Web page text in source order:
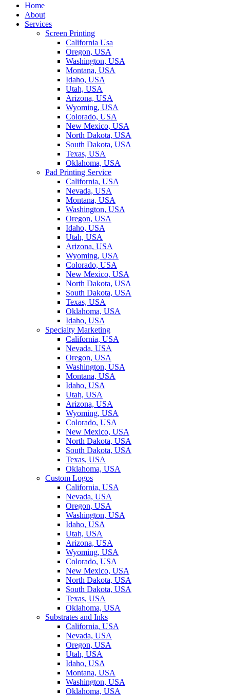
Home
About
Services
Screen Printing
California Usa
Oregon, USA
Washington, USA
Montana, USA
Idaho, USA
Utah, USA
Arizona, USA
Wyoming, USA
Colorado, USA
New Mexico, USA
North Dakota, USA
South Dakota, USA
Texas, USA
Oklahoma, USA
Pad Printing Service
California, USA
Nevada, USA
Montana, USA
Washington, USA
Oregon, USA
Idaho, USA
Utah, USA
Arizona, USA
Wyoming, USA
Colorado, USA
New Mexico, USA
North Dakota, USA
South Dakota, USA
Texas, USA
Oklahoma, USA
Idaho, USA
Specialty Marketing
California, USA
Nevada, USA
Oregon, USA
Washington, USA
Montana, USA
Idaho, USA
Utah, USA
Arizona, USA
Wyoming, USA
Colorado, USA
New Mexico, USA
North Dakota, USA
South Dakota, USA
Texas, USA
Oklahoma, USA
Custom Logos
California, USA
Nevada, USA
Oregon, USA
Washington, USA
Idaho, USA
Utah, USA
Arizona, USA
Wyoming, USA
Colorado, USA
New Mexico, USA
North Dakota, USA
South Dakota, USA
Texas, USA
Oklahoma, USA
Substrates and Inks
California, USA
Nevada, USA
Oregon, USA
Utah, USA
Idaho, USA
Montana, USA
Washington, USA
Oklahoma, USA